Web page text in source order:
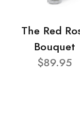
The Red
Bouquet
$89.95